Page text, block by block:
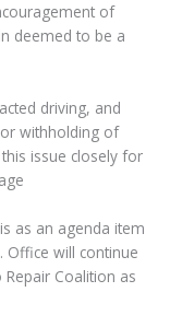
of
deemed to be a
driving, and
withholding of
issue closely for
as an agenda item
Office will continue
Coalition as